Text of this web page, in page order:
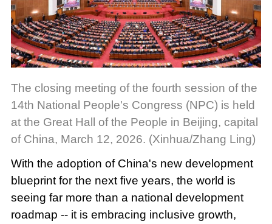
The closing meeting of the fourth session of the
14th National People's Congress (NPC) is held
at the Great Hall of the People in Beijing, capital
of China, March 12, 2026. (Xinhua/Zhang Ling)
With the adoption of China's new development
blueprint for the next five years, the world is
seeing far more than a national development
roadmap -- it is embracing inclusive growth,